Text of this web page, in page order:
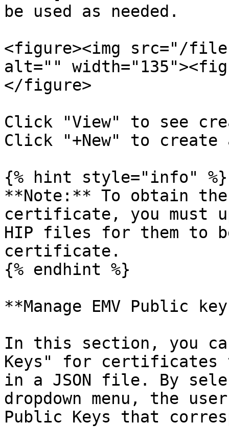
be used as needed.
<figure><img src="/
alt=""
</figure>
Click "View" to see
Click "+New" to create
{% hint style="info" %}
**Note:** To obtain
certificate, you must
HIP files for them to
certificate.
{% endhint %}
**Manage EMV Public
In this section, you
Keys" for certificates
in a JSON file. By
dropdown menu, the
Public Keys that